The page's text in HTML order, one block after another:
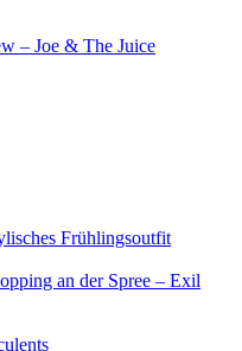
– Joe & The Juice
Frühlingsoutfit
an der Spree – Exil